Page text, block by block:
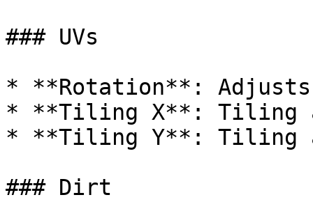
### UVs
* **Rotation**:
* **Tiling X**: Tiling
* **Tiling Y**: Tiling
### Dirt